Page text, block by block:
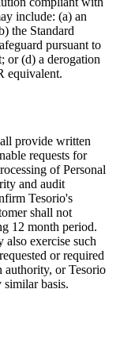
include: (a) an
the Standard
pursuant to
(d) a derogation
equivalent.
provide written
requests for
of Personal
and audit
Tesorio's
shall not
12 month period.
exercise such
or required
authority, or Tesorio
similar basis.